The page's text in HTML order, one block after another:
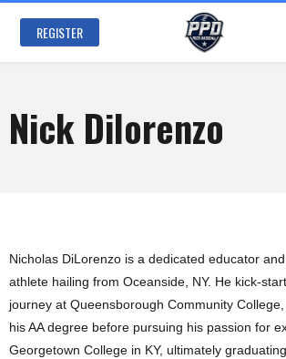
content
REGISTER
Nick Dilorenzo
Nicholas DiLorenzo is a dedicated educator
athlete hailing from Oceanside, NY. He kick-
journey at Queensborough Community
his AA degree before pursuing his passion for
Georgetown College in KY, ultimately